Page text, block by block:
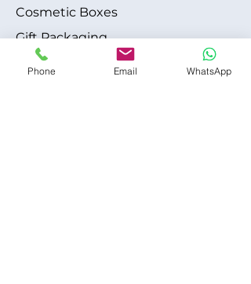
Cosmetic Boxes
Gift Packaging
Apparel Fashion
Phone Email WhatsApp